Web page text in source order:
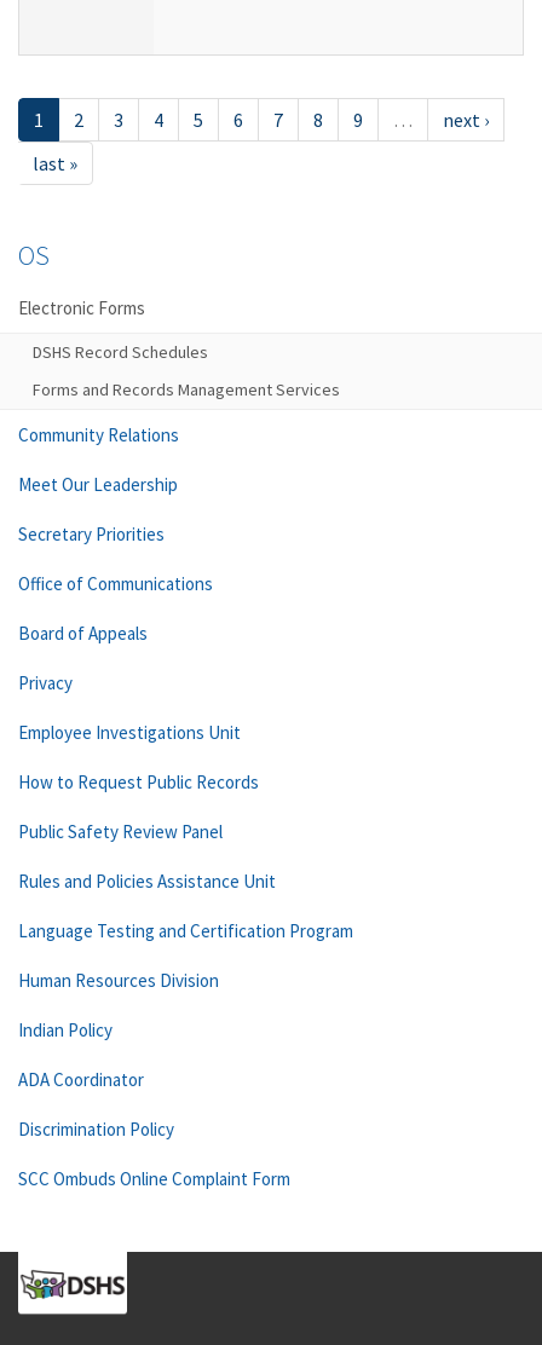
1 2 3 4 5 6 7 8 9 …
next ›
last »
OS
Electronic Forms
DSHS Record Schedules
Forms and Records Management Services
Community Relations
Meet Our Leadership
Secretary Priorities
Office of Communications
Board of Appeals
Privacy
Employee Investigations Unit
How to Request Public Records
Public Safety Review Panel
Rules and Policies Assistance Unit
Language Testing and Certification Program
Human Resources Division
Indian Policy
ADA Coordinator
Discrimination Policy
SCC Ombuds Online Complaint Form